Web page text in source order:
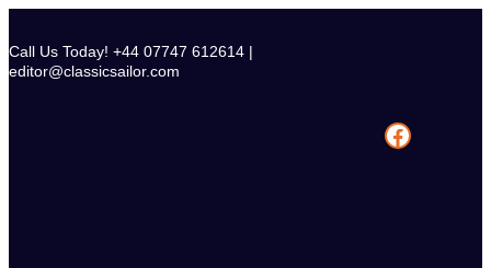
content
Call Us Today! +44 07747 612614 |
editor@classicsailor.com
Facebook